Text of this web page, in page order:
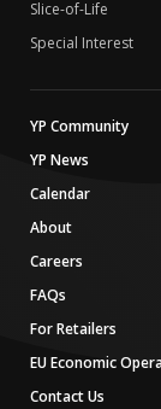
Slice-of-Life
Special Interest
YP Community
YP News
Calendar
About
Careers
FAQs
For Retailers
EU Economic
Contact Us